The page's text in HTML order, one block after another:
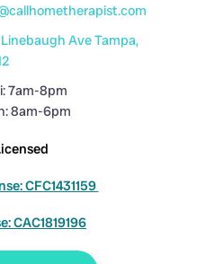
Ave Tampa,
7am-8pm
8am-6pm
CFC1431159
CAC1819196